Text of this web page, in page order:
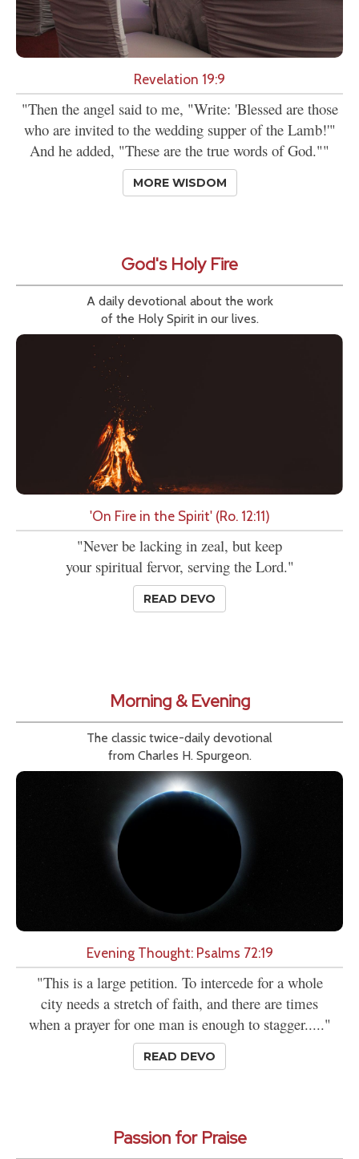
Revelation 19:9
"Then the angel said to me, "Write: 'Blessed are those
who are invited to the wedding supper of the Lamb!'"
And he added, "These are the true words of God.""
MORE WISDOM
God's Holy Fire
A daily devotional about the work
of the Holy Spirit in our lives.
'On Fire in the Spirit' (Ro. 12:11)
"Never be lacking in zeal, but keep
your spiritual fervor, serving the Lord."
READ DEVO
Morning & Evening
The classic twice-daily devotional
from Charles H. Spurgeon.
Evening Thought: Psalms 72:19
"This is a large petition. To intercede for a whole
city needs a stretch of faith, and there are times
when a prayer for one man is enough to stagger....."
READ DEVO
Passion for Praise